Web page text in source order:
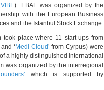
VIBE). EBAF was organized by the
with the European Business
and the Istanbul Stock Exchange.
took place where 11 start-ups from
‘ Medi-Cloud’ from Cyrpus) were
a highly distinguished international
was organized by the interregional
which is supported by